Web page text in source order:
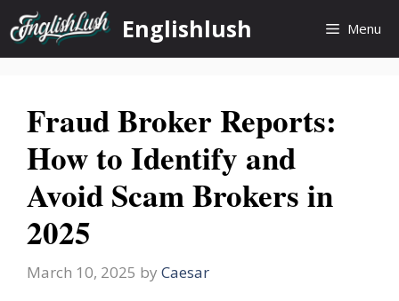
Skip
to
content
Englishlush Menu
Fraud Broker Reports:
How to Identify and
Avoid Scam Brokers in
2025
March 10, 2025 by Caesar